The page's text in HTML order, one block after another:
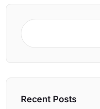
Recent Posts